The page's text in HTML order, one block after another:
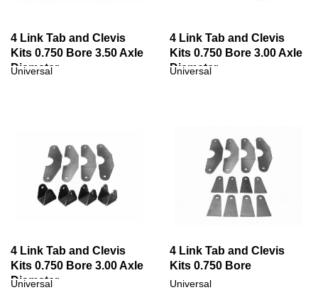
4 Link Tab and Clevis
Kits 0.750 Bore 3.50 Axle
Diameter
Universal
4 Link Tab and Clevis
Kits 0.750 Bore 3.00 Axle
Diameter
Universal
4 Link Tab and Clevis
Kits 0.750 Bore 3.00 Axle
Diameter
Universal
4 Link Tab and Clevis
Kits 0.750 Bore
Universal